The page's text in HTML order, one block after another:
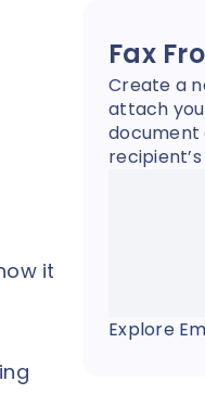
it
Fax
Create a
attach
document
Explore